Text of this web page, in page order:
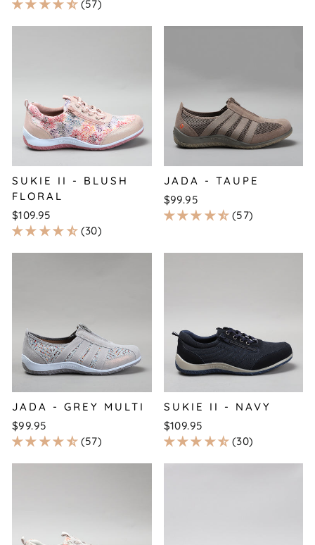
57
SUKIE II - BLUSH
FLORAL
$109.95
30
JADA - TAUPE
$99.95
57
JADA - GREY MULTI
$99.95
57
SUKIE II - NAVY
$109.95
30